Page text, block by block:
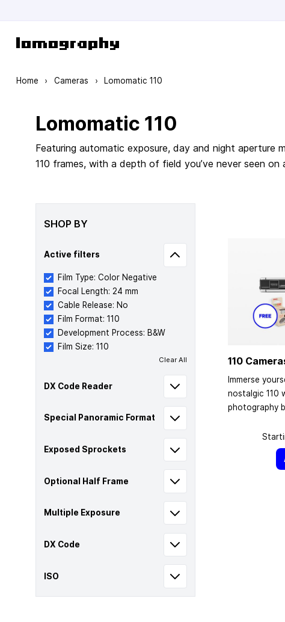
Home › Cameras › Lomomatic 110
Lomomatic 110
Featuring automatic exposure, day and night aperture
110 frames, with a depth of field you’ve never seen on
SHOP BY
Active filters
Film Type: Color Negative
Focal Length: 24 mm
Cable Release: No
Film Format: 110
Development Process: B&W
Film Size: 110
Clear All
DX Code Reader
Special Panoramic Format
Exposed Sprockets
Optional Half Frame
Multiple Exposure
DX Code
ISO
110
Immerse
nostalgic 110
photography